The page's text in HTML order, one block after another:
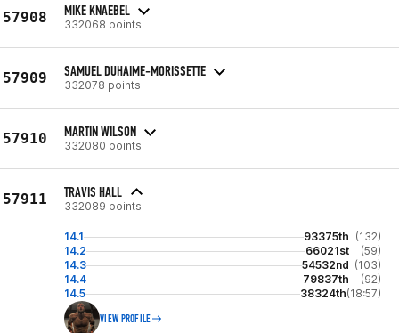
57908 MIKE KNAEBEL
332068 points
57909 SAMUEL DUHAIME-MORISSETTE
332078 points
57910 MARTIN WILSON
332080 points
57911 TRAVIS HALL
332089 points
14.1 93375th (132)
14.2
66021st
(59)
14.3
54532nd (103)
14.4
79837th
(92)
14.5
38324th(18:57)
VIEW PROFILE